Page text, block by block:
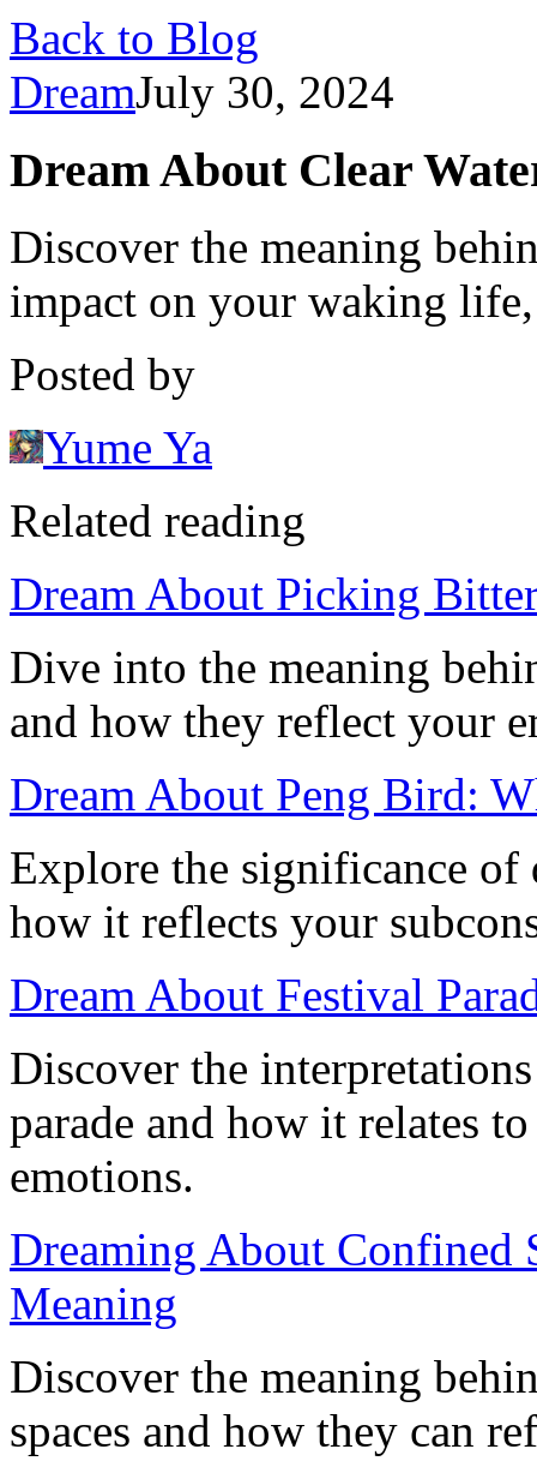
Back to Blog
DreamJuly 30, 2024
Dream About Clear
Discover the meaning
impact on your waking
Posted by
Yume Ya
Related reading
Dream About Picking
Dive into the meaning
and how they reflect your
Dream About Peng Bird:
Explore the significance of
how it reflects your
Dream About Festival
Discover the
parade and how it relates
emotions.
Dreaming About Confined
Meaning
Discover the meaning
spaces and how they can